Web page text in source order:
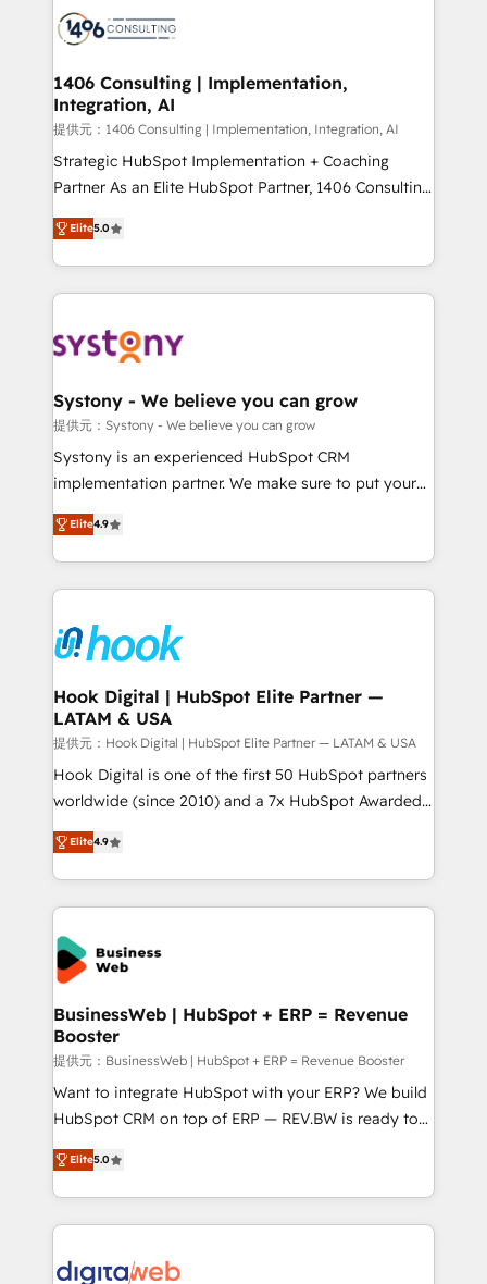
marketing automation to online and offline sales
allowing companies to optimize processes and meet
the needs of the customer. We are part of Impresoft
Group, a group of specialized and complementary
companies that divide their offer into 4
Competence Centers: Smart Manufacturing,
The synergies generated by these integrations,
together with the combination of talents, skills,
to accompany companies on their digital
transformation journey.
1406 Consulting | Implementation,
Integration, AI
提供元：1406 Consulting | Implementation, Integration, AI
Strategic HubSpot Implementation + Coaching
Partner As an Elite HubSpot Partner, 1406 Consulting
helps mid-market revenue teams transform how
they sell, market, and serve. We don't just build your
HubSpot—we teach your team to own it, then stay
to help you keep winning. What We Do ⚙️ CRM
Data & Content 📈 Sales & Marketing Alignment +
Agent Creation 🔄 Custom Integrations & Data
Migration Why 1406 We become part of your team.
Your team learns while we build. We fix what others
broke. Built for mid-market reality—practical
constraints. By the Numbers 🏆 Top 1% of all
HubSpot partners 🔄 Top 5% globally in client
and sales ops at mid-market companies ready to
move beyond spreadsheets into unified systems
Elite5.0
Systony - We believe you can grow
提供元：Systony - We believe you can grow
Systony is an experienced HubSpot CRM
implementation partner. We make sure to put your
organization's needs and goals first and think along
with your organization. We are only satisfied once
you are too. Why Systony? - 20+ years of
experience with CRM, Marketing, Sales & Service
Own back-end developers - Complex data
migrations (e.g. Salesforce, MS Dynamics, Perfect
View, SuperOffice) - Custom integrations (e.g. MS
Business Central, Navision, AX, SAP, Exact, AFAS) We
focus on growing B2B companies in the SME sector
such as manufacturing, SaaS, business services and
wholesaler companies. As an experienced HubSpot
That's why we have developed a step-by-step
implementation process that focuses on user
strive for optimal customer processes and
Elite4.9
Hook Digital | HubSpot Elite Partner —
LATAM & USA
提供元：Hook Digital | HubSpot Elite Partner — LATAM & USA
Hook Digital is one of the first 50 HubSpot partners
worldwide (since 2010) and a 7x HubSpot Awarded
Elite Partner. With 500+ projects across the U.S.,
Brazil, and LATAM, we combine global expertise with
regional experience. Today, we are Brazil’s largest
HubSpot Elite Partner—trusted by companies across
the Americas to scale smarter. ⚙️ CRM
Implementation & Migration Onboarding across all
Hubs, plus migrations from Salesforce, Pipedrive, RD
Station, Freshdesk, Intercom, and more. Custom
objects, automations, and integrations built for
growth. 🚀 AI-Driven GTM Orchestration Unify
HubSpot with LinkedIn, WhatsApp, email, paid
media, and AI voice to drive pipeline. 🤖 AI Custom
prospecting, follow-ups, service triage, and
knowledge retrieval—built in HubSpot. ⚡ Fast-Track
advanced optimization & adoption 📍 São Paulo, BR
Elite4.9
BusinessWeb | HubSpot + ERP = Revenue
Booster
提供元：BusinessWeb | HubSpot + ERP = Revenue Booster
Want to integrate HubSpot with your ERP? We build
HubSpot CRM on top of ERP — REV.BW is ready to
use business model that you can for fast CRM start
in your organization. It's not brands that solve
challenges — it's people. Our Revenue Architects
work side-by-side with your team to turn your ERP
CRM actually drive revenue. We focus on
Elite5.0